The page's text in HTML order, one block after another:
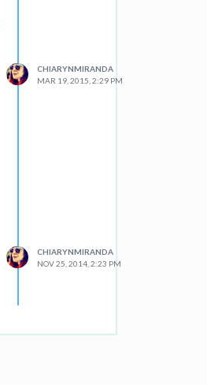
CHIARYNMIRANDA
MAR 19, 2015, 2:29 PM
CHIARYNMIRANDA
NOV 25, 2014, 2:23 PM